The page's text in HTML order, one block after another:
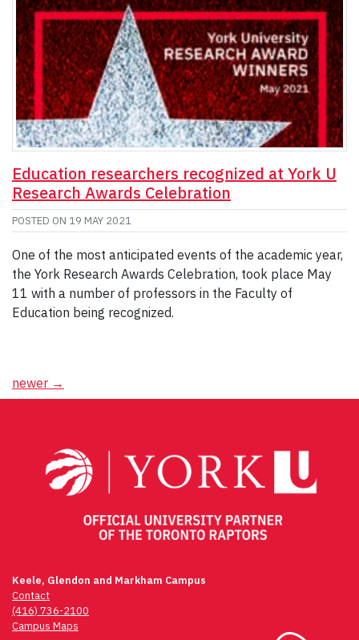
Education researchers recognized at York U
Research Awards Celebration
POSTED ON 19 MAY 2021
One of the most anticipated events of the academic year,
the York Research Awards Celebration, took place May
11 with a number of professors in the Faculty of
Education being recognized.
Posts
newer →
Keele, Glendon and Markham Campus
Contact
(416) 736-2100
Campus Maps